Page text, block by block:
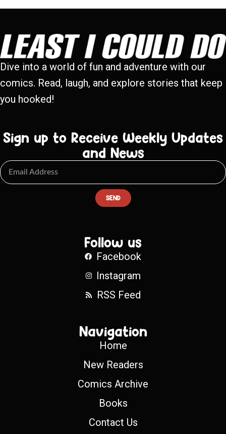
Dive into a world of fun and adventure with our
comics. Read, laugh, and explore stories that keep
you hooked!
Sign up to Receive Weekly Updates
and News
SEND
Follow us
Facebook
Instagram
RSS Feed
Navigation
Home
New Readers
Comics Archive
Books
Contact Us